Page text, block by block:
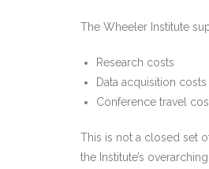
The Wheeler Institute
Research costs
Data acquisition costs
Conference travel
This is not a closed set
the Institute’s